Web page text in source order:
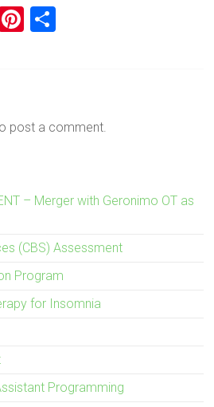
Pi
t
post a comment.
– Merger with Geronimo OT as
(CBS) Assessment
Program
for Insomnia
Programming